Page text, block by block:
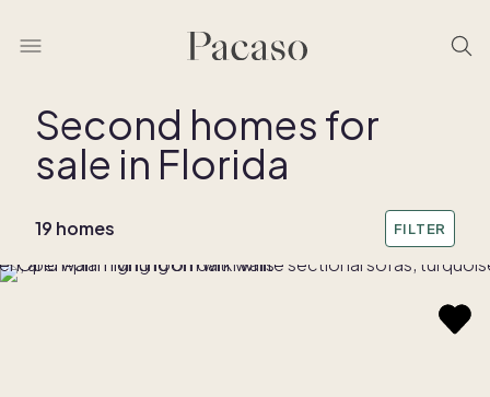
Second homes for
sale in Florida
19 homes FILTER